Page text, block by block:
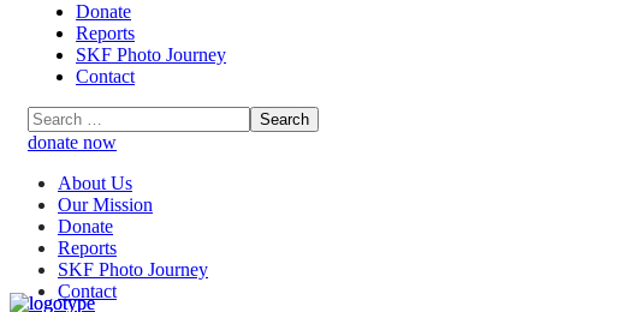
Donate
Reports
SKF Photo Journey
Contact
donate now
About Us
Our Mission
Donate
Reports
SKF Photo Journey
Contact